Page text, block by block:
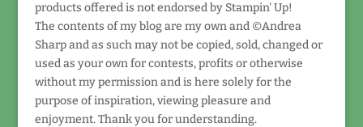
products offered is not endorsed by Stampin' Up!
The contents of my blog are my own and ©Andrea
Sharp and as such may not be copied, sold, changed or
used as your own for contests, profits or otherwise
without my permission and is here solely for the
purpose of inspiration, viewing pleasure and
enjoyment. Thank you for understanding.